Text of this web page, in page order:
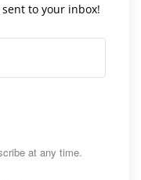
to your inbox!
at any time.